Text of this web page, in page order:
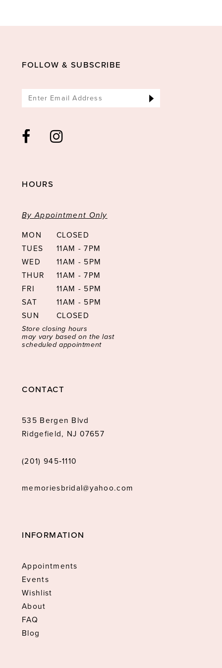
FOLLOW & SUBSCRIBE
HOURS
By Appointment Only
MON
CLOSED
TUES
11AM - 7PM
WED
11AM - 5PM
THUR
11AM - 7PM
FRI
11AM - 5PM
SAT
11AM - 5PM
SUN
CLOSED
Store closing hours
may vary based on the last
scheduled appointment
CONTACT
535 Bergen Blvd
Ridgefield, NJ 07657
(201) 945‑1110
memoriesbridal@yahoo.com
INFORMATION
Appointments
Events
Wishlist
About
FAQ
Blog